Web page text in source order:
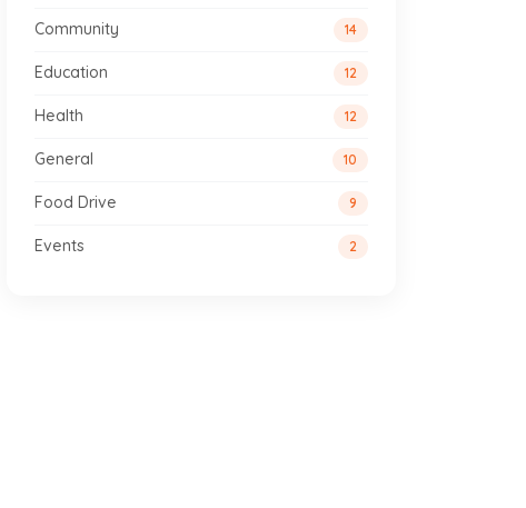
Community 14
Education 12
Health 12
General 10
Food Drive 9
Events 2